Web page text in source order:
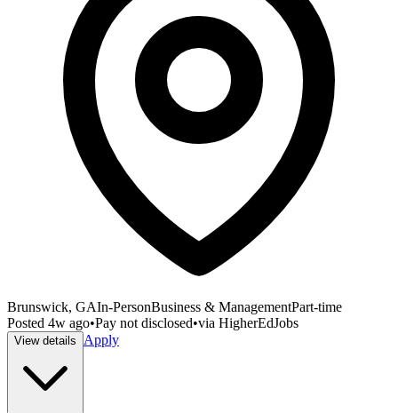
Brunswick, GAIn-PersonBusiness & ManagementPart-time
Posted 4w ago•Pay not disclosed•via HigherEdJobs
View details Apply